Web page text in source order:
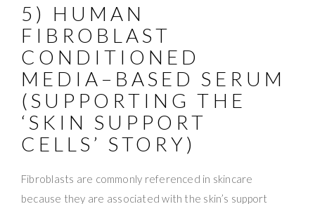
5) HUMAN
FIBROBLAST
CONDITIONED
MEDIA–BASED SERUM
(SUPPORTING THE
‘SKIN SUPPORT
CELLS’ STORY)
Fibroblasts are commonly referenced in skincare
because they are associated with the skin’s support